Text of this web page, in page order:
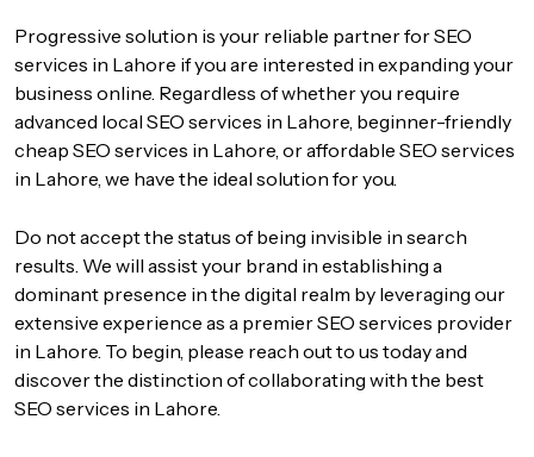
Progressive solution is your reliable partner for SEO
services in Lahore if you are interested in expanding your
business online. Regardless of whether you require
advanced local SEO services in Lahore, beginner-friendly
cheap SEO services in Lahore, or affordable SEO services
in Lahore, we have the ideal solution for you.
Do not accept the status of being invisible in search
results. We will assist your brand in establishing a
dominant presence in the digital realm by leveraging our
extensive experience as a premier SEO services provider
in Lahore. To begin, please reach out to us today and
discover the distinction of collaborating with the best
SEO services in Lahore.